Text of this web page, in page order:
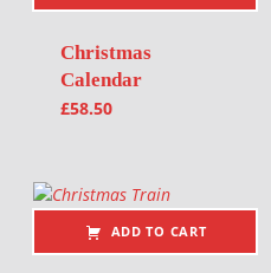
Christmas
Calendar
£58.50
ADD TO CART